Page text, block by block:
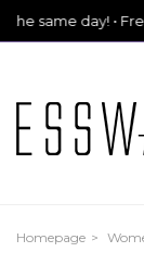
• Free shipping
Homepage